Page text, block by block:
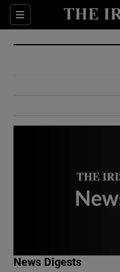
Sections
News Digests